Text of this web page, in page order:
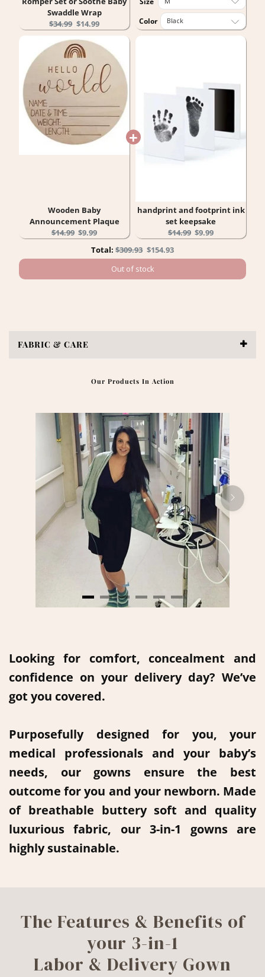
Swaddle Wrap
Original
price:
$34.99 Current
price:
$14.99 Color
Wooden Baby
Announcement Plaque
Original
$14.99 Current
$9.99
handprint and footprint ink
set keepsake
Original
$14.99 Current
$9.99
Total:Original
price
$309.93 Discounted
price
$154.93
Out of stock
FABRIC & CARE
Our Products In Action
Looking for comfort, concealment and
confidence on your delivery day? We’ve
got you covered.
Purposefully designed for you, your
medical professionals and your baby’s
needs, our gowns ensure the best
outcome for you and your newborn. Made
of breathable buttery soft and quality
luxurious fabric, our 3-in-1 gowns are
highly sustainable.
The Features & Benefits of
your 3-in-1
Labor & Delivery Gown